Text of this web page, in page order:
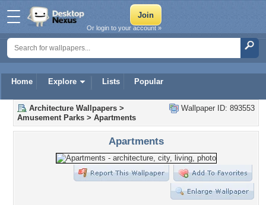
Home Explore Lists Popular
Or login to your account »
Wallpaper ID: 893553
Architecture Wallpapers >
Amusement Parks > Apartments
Apartments